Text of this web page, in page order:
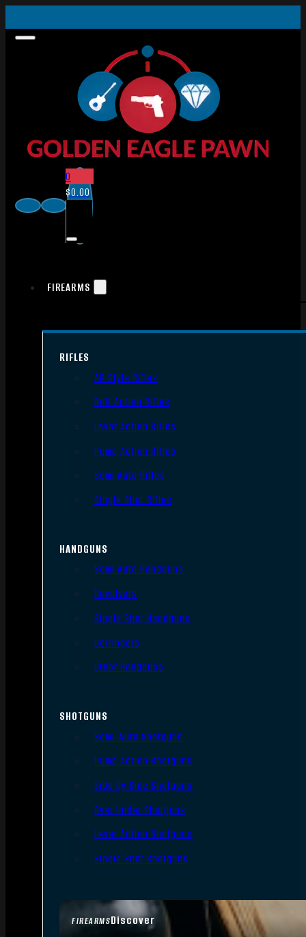
0
$0.00
FIREARMS
FIREARMSDiscover
RIFLES
AR Style Rifles
Bolt Action Rifles
Lever Action Rifles
Pump Action Rifles
Semi Auto Rifles
Single Shot Rifles
HANDGUNS
Semi Auto Handguns
Revolvers
Single Shot Handguns
Derringers
Other Handguns
SHOTGUNS
Semi-Auto Shotguns
Pump Action Shotguns
Side By Side Shotguns
Over Under Shotguns
Lever Action Shotguns
Single Shot Shotguns